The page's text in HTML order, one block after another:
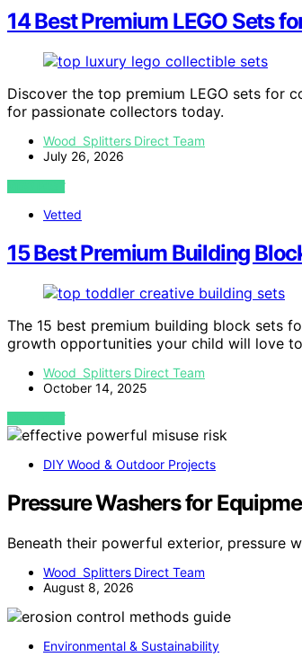
14 Best Premium LEGO Sets
Discover the top premium LEGO sets for
for passionate collectors today.
Wood Splitters Direct Team
July 26, 2026
VIEW POST
Vetted
15 Best Premium Building
The 15 best premium building block sets
growth opportunities your child will love
Wood Splitters Direct Team
October 14, 2025
VIEW POST
DIY Wood & Outdoor Projects
Pressure Washers for
Beneath their powerful exterior, pressure
Wood Splitters Direct Team
August 8, 2026
Environmental & Sustainability